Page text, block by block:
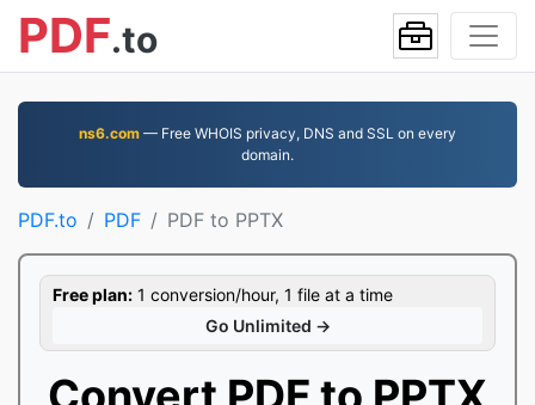
PDF.to
ns6.com — Free WHOIS privacy, DNS and SSL on every
domain.
PDF.to PDF PDF to PPTX
Free plan: 1 conversion/hour, 1 file at a time
Go Unlimited →